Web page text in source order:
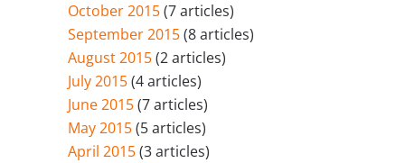
October 2015(7 articles)
September 2015(8 articles)
August 2015(2 articles)
July 2015(4 articles)
June 2015(7 articles)
May 2015(5 articles)
April 2015(3 articles)